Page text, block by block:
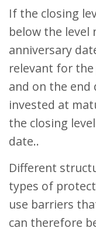
If the closing
below the level
anniversary
relevant for
and on the end
invested at
the closing
date..
Different
types of
use barriers
can therefore